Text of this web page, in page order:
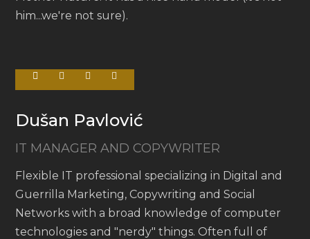
him...we're not sure).
Dušan Pavlović
IT MANAGER AND COPYWRITER
Flexible IT professional specializing in Digital and
Guerrilla Marketing, Copywriting and Social
Networks with a broad knowledge of computer
technologies and "nerdy" things. Often full of